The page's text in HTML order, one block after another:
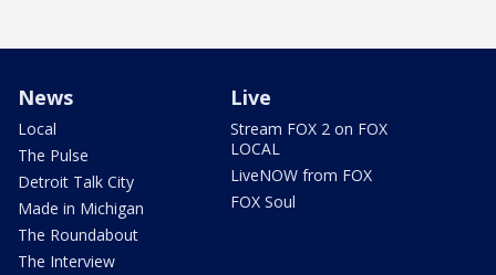
News
Local
The Pulse
Detroit Talk City
Made in Michigan
The Roundabout
The Interview
Live
Stream FOX 2 on FOX
LOCAL
LiveNOW from FOX
FOX Soul